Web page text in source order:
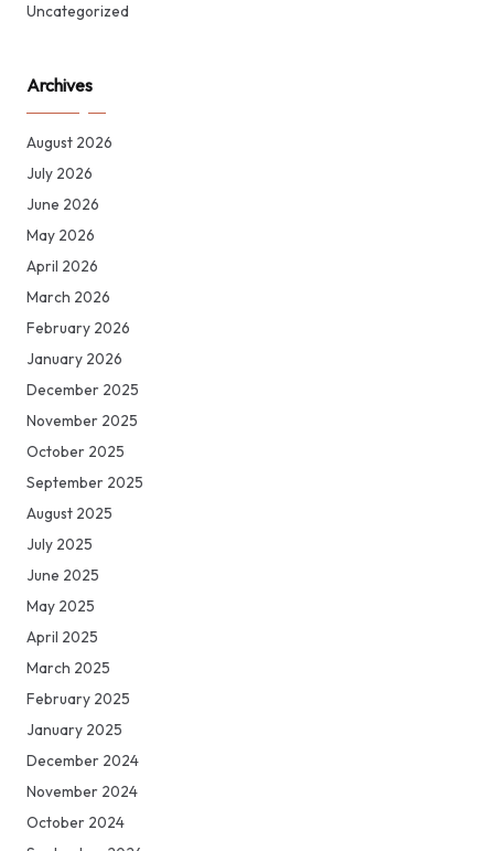
Uncategorized
Archives
August 2026
July 2026
June 2026
May 2026
April 2026
March 2026
February 2026
January 2026
December 2025
November 2025
October 2025
September 2025
August 2025
July 2025
June 2025
May 2025
April 2025
March 2025
February 2025
January 2025
December 2024
November 2024
October 2024